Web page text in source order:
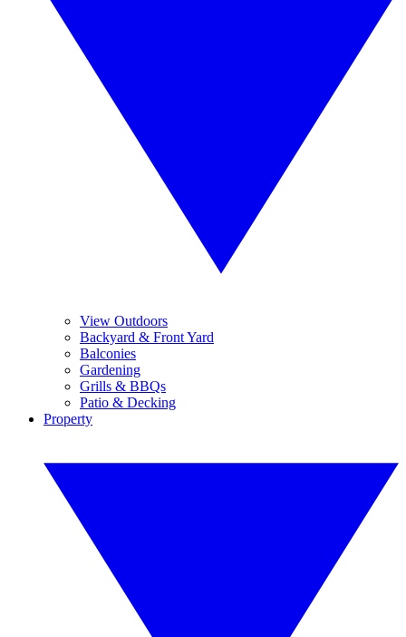
View Outdoors
Backyard & Front Yard
Balconies
Gardening
Grills & BBQs
Patio & Decking
Property